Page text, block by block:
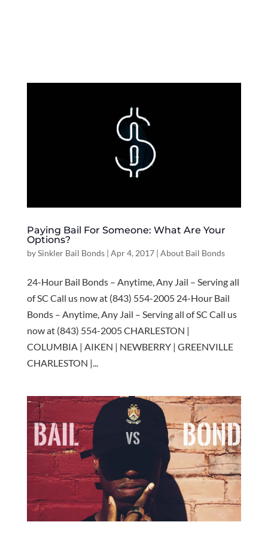
Paying Bail For Someone: What Are Your
Options?
bySinkler Bail Bonds| Apr 4, 2017| About Bail Bonds
24-Hour Bail Bonds – Anytime, Any Jail – Serving all
of SC Call us now at (843) 554-2005 24-Hour Bail
Bonds – Anytime, Any Jail – Serving all of SC Call us
now at (843) 554-2005 CHARLESTON |
COLUMBIA | AIKEN | NEWBERRY | GREENVILLE
CHARLESTON |...